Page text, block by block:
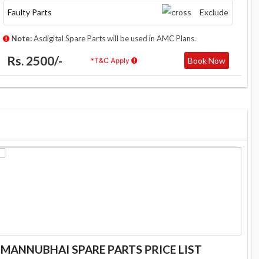
Faulty Parts Exclude
Note:Asdigital Spare Parts will be used in AMC Plans.
Rs. 2500/- *T&C Apply Book Now
MANNUBHAI SPARE PARTS PRICE LIST